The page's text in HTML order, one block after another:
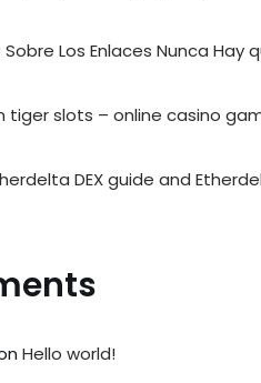
Los Enlaces Nunca Hay
tiger slots – online casino
DEX guide and
Hello world!